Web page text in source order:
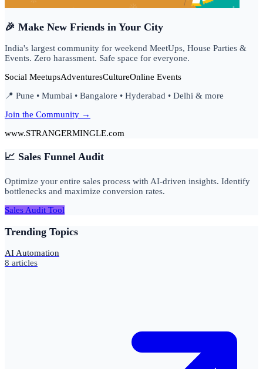
🎉 Make New Friends in Your City
India's largest community for weekend MeetUps, House Parties &
Events. Zero harassment. Safe space for everyone.
Social MeetupsAdventuresCultureOnline Events
📍 Pune • Mumbai • Bangalore • Hyderabad • Delhi & more
Join the Community →
www.STRANGERMINGLE.com
📈 Sales Funnel Audit
Optimize your entire sales process with AI-driven insights. Identify
bottlenecks and maximize conversion rates.
Sales Audit Tool
Trending Topics
AI Automation
8 articles